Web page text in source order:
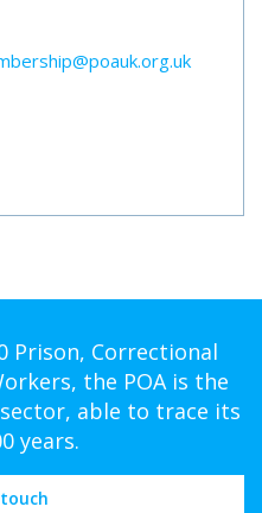
Prison, Correctional
the POA is the
able to trace its
years.